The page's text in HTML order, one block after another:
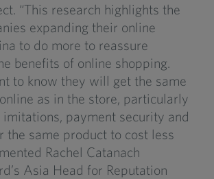
“This research highlights the
expanding their online
to do more to reassure
benefits of online shopping.
to know they will get the same
as in the store, particularly
payment security and
the same product to cost less
Rachel Catanach
Asia Head for Reputation